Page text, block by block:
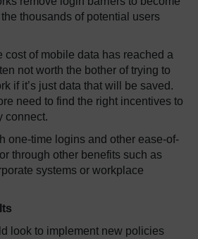
thousands of potential users
cost of mobile data has reached a
not worth the bother of trying to
if it’s just data that will be saved.
need to find the right incentives to
connect.
one-time logins and other ease-of-
through other benefits such as
systems or workplace
look to implement new policies